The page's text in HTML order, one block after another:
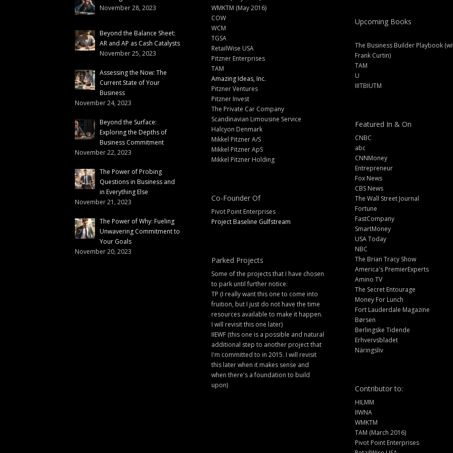
November 28, 2023
Beyond the Balance Sheet:
AR and AP as Cash Catalysts
November 25, 2023
Assessing the Now: The
Current State of Your
Business
November 24, 2023
Beyond the Surface:
Exploring the Depths of
Business Commitment
November 22, 2023
The Power of Probing
Questions in Business and
in Everything Else
November 21, 2023
The Power of Why: Fueling
Unwavering Commitment to
Your Goals
November 20, 2023
WMKTM (May 2016)
COW
WCM
TGSA
RetailWise USA
Pitzner Enterprises
TAM
Amazing Ideas, Inc.
Pitzner Ventures
Pitzner Invest
The Private Car Company
Scandinavian Limousine Service
Halcyon Denmark
Mikkel Pitzner A/S
Mikkel Pitzner ApS
Mikkel Pitzner Holding
Co-Founder Of
Pivot Point Enterprises
Project Baseline Gulfstream
Parked Projects
Some of the projects that I have chosen
to park until further notice:
TP (I really want this one to come into
fruition, but I just do not have the time
resources available to make it happen.
I will revisit this one later)
IIEWF (this one is a possible and natural
additional step to another project that
I'm committed to in 2015. I will revisit
this later when it makes sense and
when there's a foundation to build
upon)
Upcoming Books
The Business Builder Playbook
Frank Curtin)
TAM
U
IIITBIUTM
Featured In & On
CNBC
abc
CNNMoney
Entrepreneur
Fox News
CBS News
The Wall Street Journal
Fortune
FastCompany
SmartMoney
USA Today
NBC
The Brian Tracy Show
America's PremierExperts
Amino TV
The Secret Entourage
Money For Lunch
Fort Lauderdale Magazine
Børsen
Berlingske Tidende
Erhvervsbladet
Näringsliv
Contributor to:
HILMM
IIWNA
WMKTM
TAM (March 2016)
Pivot Point Enterprises